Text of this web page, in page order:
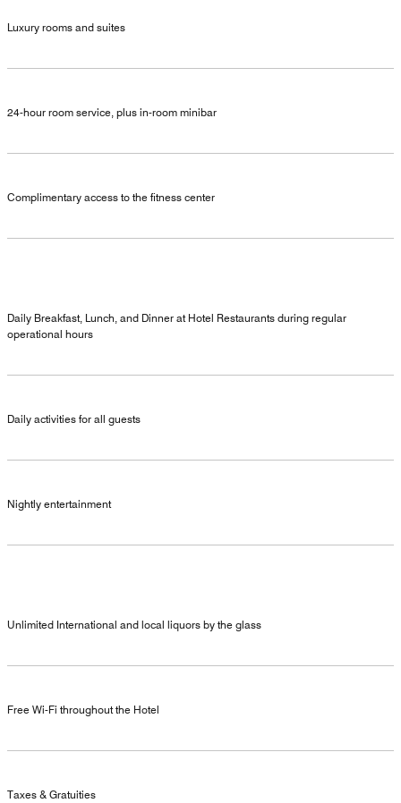
Luxury rooms and suites
24-hour room service, plus in-room minibar
Complimentary access to the fitness center
Daily Breakfast, Lunch, and Dinner at Hotel Restaurants during regular
operational hours
Daily activities for all guests
Nightly entertainment
Unlimited International and local liquors by the glass
Free Wi-Fi throughout the Hotel
Taxes & Gratuities